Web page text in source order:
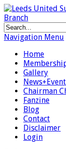
Navigation Menu
Home
Gallery
Chairman
Fanzine
Blog
Contact
Disclaimer
Login